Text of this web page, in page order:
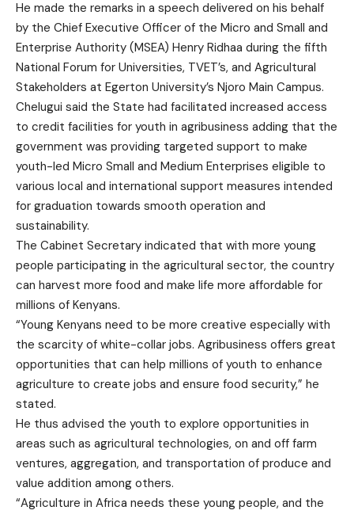
He made the remarks in a speech delivered on his behalf
by the Chief Executive Officer of the Micro and Small and
Enterprise Authority (MSEA) Henry Ridhaa during the fifth
National Forum for Universities, TVET’s, and Agricultural
Stakeholders at Egerton University’s Njoro Main Campus.
Chelugui said the State had facilitated increased access
to credit facilities for youth in agribusiness adding that the
government was providing targeted support to make
youth-led Micro Small and Medium Enterprises eligible to
various local and international support measures intended
for graduation towards smooth operation and
sustainability.
The Cabinet Secretary indicated that with more young
people participating in the agricultural sector, the country
can harvest more food and make life more affordable for
millions of Kenyans.
“Young Kenyans need to be more creative especially with
the scarcity of white-collar jobs. Agribusiness offers great
opportunities that can help millions of youth to enhance
agriculture to create jobs and ensure food security,” he
stated.
He thus advised the youth to explore opportunities in
areas such as agricultural technologies, on and off farm
ventures, aggregation, and transportation of produce and
value addition among others.
“Agriculture in Africa needs these young people, and the